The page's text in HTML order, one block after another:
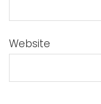
Website